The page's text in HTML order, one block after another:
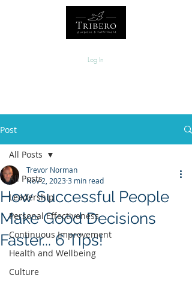
Log In
Post
All Posts
Leadership
Personal Effectiveness
Continuous Improvement
Health and Wellbeing
Culture
All Posts
How Successful People
Make Good Decisions
Faster... 6 Tips!
Trevor Norman
Nov 2, 20233 min read